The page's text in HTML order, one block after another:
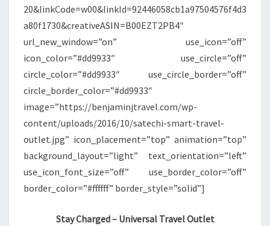
20&linkCode=w00&linkId=92446058cb1a97504576f4d3
a80f1730&creativeASIN=B00EZT2PB4″
url_new_window=”on” use_icon=”off”
icon_color=”#dd9933″ use_circle=”off”
circle_color=”#dd9933″ use_circle_border=”off”
circle_border_color=”#dd9933″
image=”https://benjaminjtravel.com/wp-
content/uploads/2016/10/satechi-smart-travel-
outlet.jpg” icon_placement=”top” animation=”top”
background_layout=”light” text_orientation=”left”
use_icon_font_size=”off” use_border_color=”off”
border_color=”#ffffff” border_style=”solid”]
Stay Charged – Universal Travel Outlet